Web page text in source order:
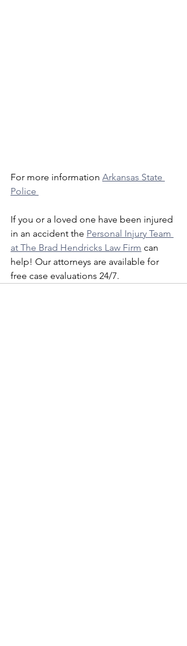
For more information Arkansas State
Police
If you or a loved one have been injured
in an accident the Personal Injury Team
at The Brad Hendricks Law Firm can
help! Our attorneys are available for
free case evaluations 24/7.